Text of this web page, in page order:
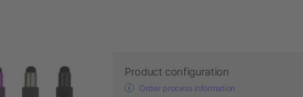
Product configuration
Order process information